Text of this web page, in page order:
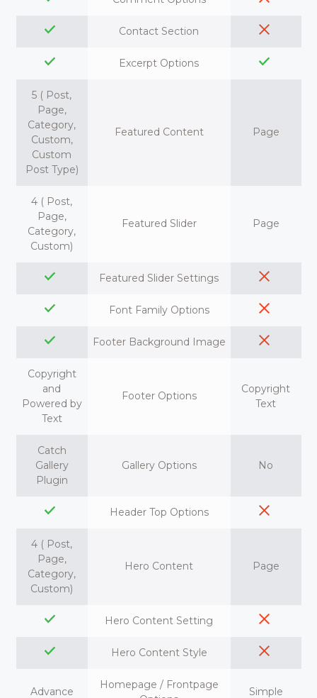
Contact Section
Excerpt Options
5 ( Post,
Page,
Category,
Custom,
Custom
Post Type)
Featured Content Page
4 ( Post,
Page,
Category,
Custom)
Featured Slider Page
Featured Slider Settings
Font Family Options
Footer Background Image
Copyright
and
Powered by
Text
Footer Options
Copyright
Text
Catch
Gallery
Plugin
Gallery Options No
Header Top Options
4 ( Post,
Page,
Category,
Custom)
Hero Content Page
Hero Content Setting
Hero Content Style
Advance
Homepage / Frontpage
Simple